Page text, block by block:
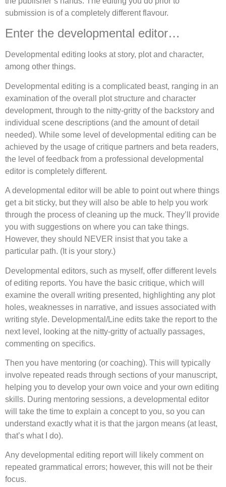
submission is of a completely different flavour.
Enter the developmental editor…
Developmental editing looks at story, plot and character,
among other things.
Developmental editing is a complicated beast, ranging in an
examination of the overall plot structure and character
development, through to the nitty-gritty of the backstory and
individual scene descriptions (and the amount of detail
needed). While some level of developmental editing can be
achieved by the usage of critique partners and beta readers,
the level of feedback from a professional developmental
editor is completely different.
A developmental editor will be able to point out where things
get a bit sticky, but they will also be able to help you work
through the process of cleaning up the muck. They’ll provide
you with suggestions on where you can take things.
However, they should NEVER insist that you take a
particular path. (It is your story.)
Developmental editors, such as myself, offer different levels
of editing reports. You have the basic critique, which will
examine the overall writing presented, highlighting any plot
holes, weaknesses in narrative, and issues associated with
writing style. Developmental/Line edits take the report to the
next level, looking at the nitty-gritty of actually passages,
commenting on specifics.
Then you have mentoring (or coaching). This will typically
involve repeated reads through sections of your manuscript,
helping you to develop your own voice and your own editing
skills. During mentoring sessions, a developmental editor
will take the time to explain a concept to you, so you can
understand exactly what it is that the jargon means (at least,
that’s what I do).
Any developmental editing report will likely comment on
repeated grammatical errors; however, this will not be their
focus.